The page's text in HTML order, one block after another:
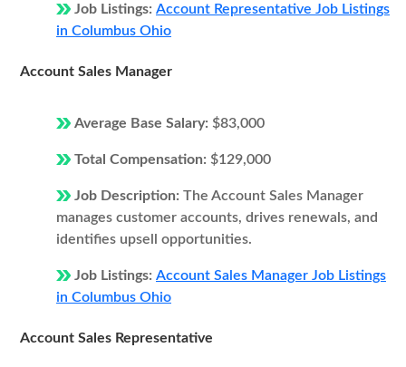
Job Listings: Account Representative Job Listings
in Columbus Ohio
Account Sales Manager
Average Base Salary: $83,000
Total Compensation: $129,000
Job Description: The Account Sales Manager
manages customer accounts, drives renewals, and
identifies upsell opportunities.
Job Listings: Account Sales Manager Job Listings
in Columbus Ohio
Account Sales Representative